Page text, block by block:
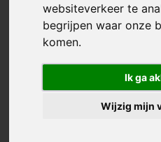
websiteverkeer te
begrijpen waar onze
komen.
Ik ga
Wijzig mijn